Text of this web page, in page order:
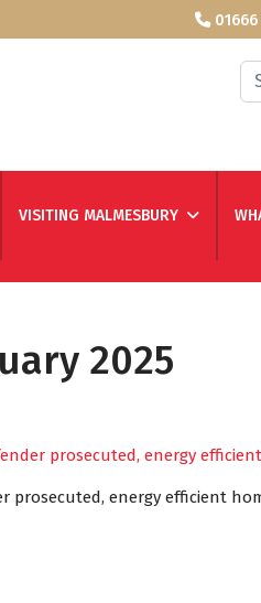
VISITING MALMESBURY
2025
prosecuted, energy
prosecuted, energy efficient